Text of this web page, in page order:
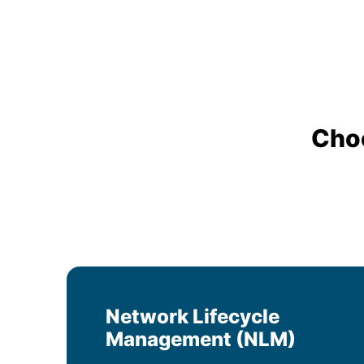
Network Lifecycle
Management (NLM)